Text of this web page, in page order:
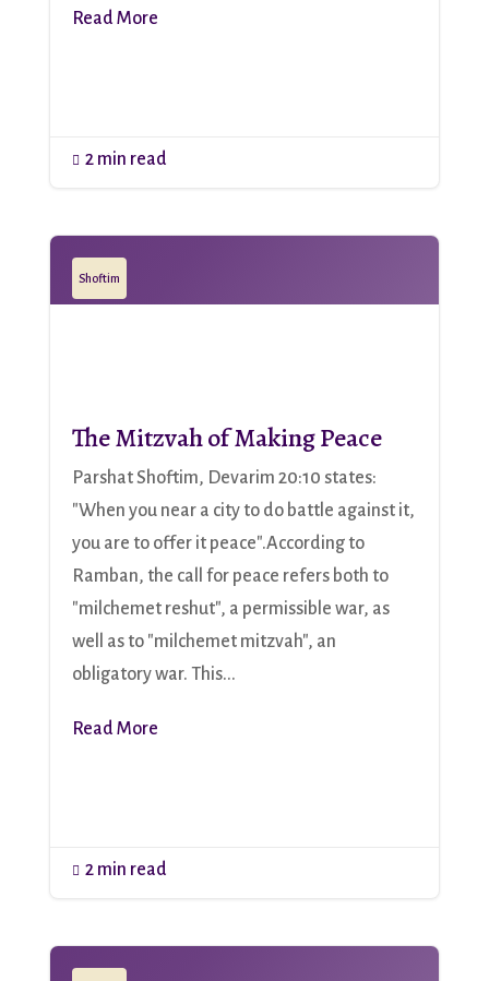
Read More
 2 min read
Shoftim
The Mitzvah of Making Peace
Parshat Shoftim, Devarim 20:10 states:
"When you near a city to do battle against it,
you are to offer it peace".According to
Ramban, the call for peace refers both to
"milchemet reshut", a permissible war, as
well as to "milchemet mitzvah", an
obligatory war. This...
Read More
 2 min read